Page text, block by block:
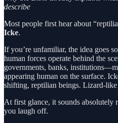
describe
Most people first hear about
Icke.
If you’re unfamiliar, the idea goes
human forces operate behind the
governments, banks,
appearing human on the surface.
shifting, reptilian beings. Lizard-
At first glance, it sounds absolutely
you laugh off.